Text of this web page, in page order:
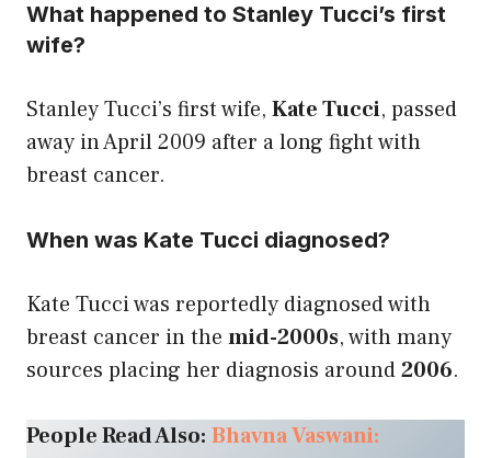
What happened to Stanley Tucci’s first
wife?
Stanley Tucci’s first wife, Kate Tucci, passed
away in April 2009 after a long fight with
breast cancer.
When was Kate Tucci diagnosed?
Kate Tucci was reportedly diagnosed with
breast cancer in the mid-2000s, with many
sources placing her diagnosis around2006.
People Read Also: Bhavna Vaswani: